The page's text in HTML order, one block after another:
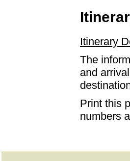
Itinerary
The
and
Print this
numbers